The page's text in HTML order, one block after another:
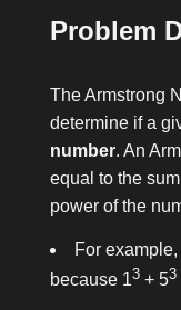
Problem
The Armstrong
determine if a
number. An
equal to the
power of the
For example,
because 13+ 53